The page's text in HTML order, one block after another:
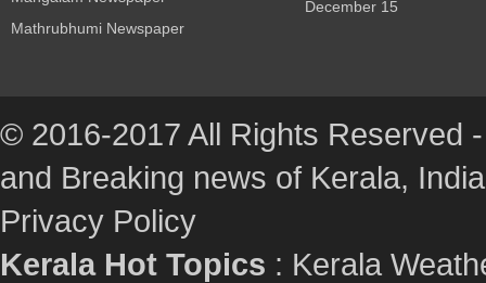
Mathrubhumi Newspaper
December 15
© 2016-2017 All Rights Reserved
and Breaking news of Kerala,
Privacy Policy
Kerala Hot Topics : Kerala